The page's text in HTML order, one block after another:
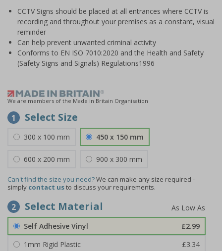
CCTV Signs should be placed at all entrances where CCTV is
recording and throughout your premises as a constant, visual
reminder
Can help prevent unwanted criminal activity
Conforms to EN ISO 7010:2020 and the Health and Safety
(Safety Signs and Signals) Regulations1996
We are members of the Made in Britain Organisation
1 Select Size
300 x 100 mm 450 x 150 mm
600 x 200 mm 900 x 300 mm
Can't find the size you need?We can make any size required -
simply contact usto discuss your requirements.
2 Select Material
Self Adhesive Vinyl
£2.99
1mm Rigid Plastic
£3.34